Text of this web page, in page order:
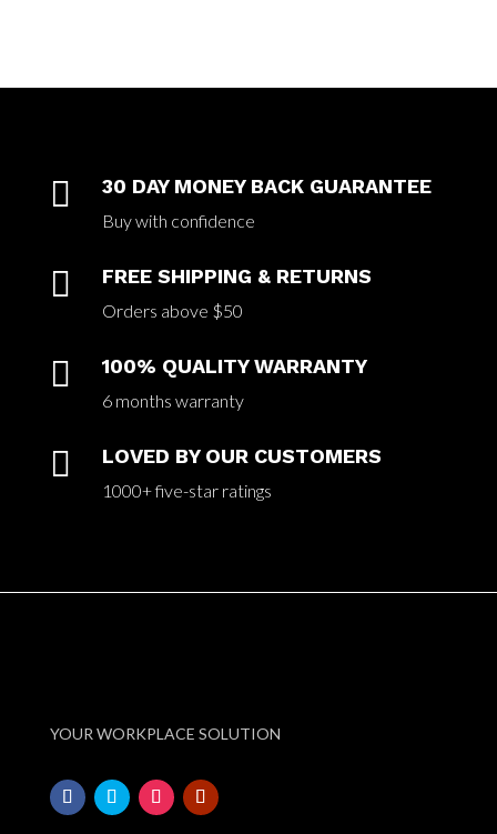
 30 DAY MONEY BACK GUARANTEE
Buy with confidence
 FREE SHIPPING & RETURNS
Orders above $50
 100% QUALITY WARRANTY
6 months warranty
 LOVED BY OUR CUSTOMERS
1000+ five-star ratings
YOUR WORKPLACE SOLUTION